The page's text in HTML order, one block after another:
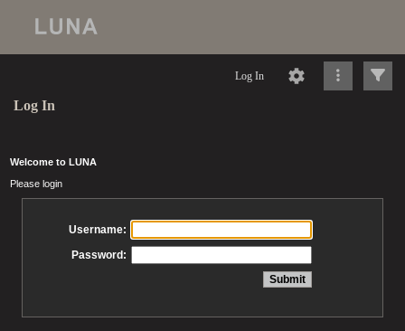
Log In
Log In
Welcome to LUNA
Please login
Username:
Password: